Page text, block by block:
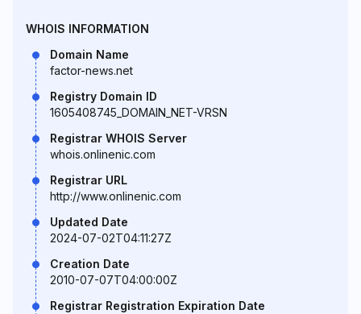
WHOIS INFORMATION
Domain Name
factor-news.net
Registry Domain ID
1605408745_DOMAIN_NET-VRSN
Registrar WHOIS Server
whois.onlinenic.com
Registrar URL
http://www.onlinenic.com
Updated Date
2024-07-02T04:11:27Z
Creation Date
2010-07-07T04:00:00Z
Registrar Registration Expiration Date